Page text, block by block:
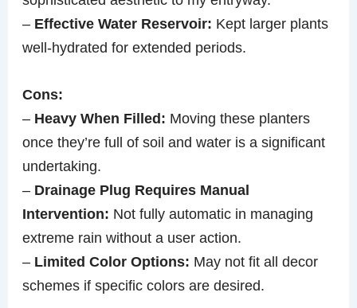
– Effective Water Reservoir: Kept larger plants
well-hydrated for extended periods.
Cons:
– Heavy When Filled: Moving these planters
once they’re full of soil and water is a significant
undertaking.
– Drainage Plug Requires Manual
Intervention: Not fully automatic in managing
extreme rain without a user action.
– Limited Color Options: May not fit all decor
schemes if specific colors are desired.